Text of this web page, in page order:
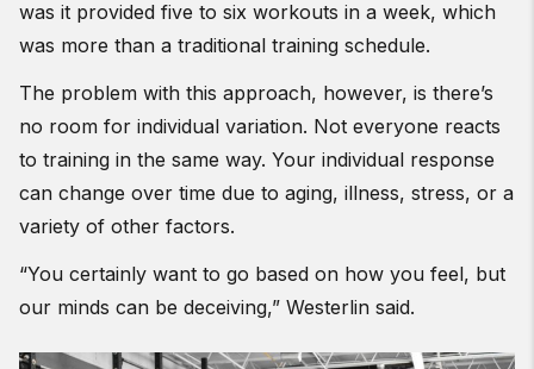
was it provided five to six workouts in a week, which
was more than a traditional training schedule.
The problem with this approach, however, is there’s
no room for individual variation. Not everyone reacts
to training in the same way. Your individual response
can change over time due to aging, illness, stress, or a
variety of other factors.
“You certainly want to go based on how you feel, but
our minds can be deceiving,” Westerlin said.